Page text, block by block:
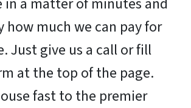
how much we can pay for
Just give us a call or fill
at the top of the page.
fast to the premier